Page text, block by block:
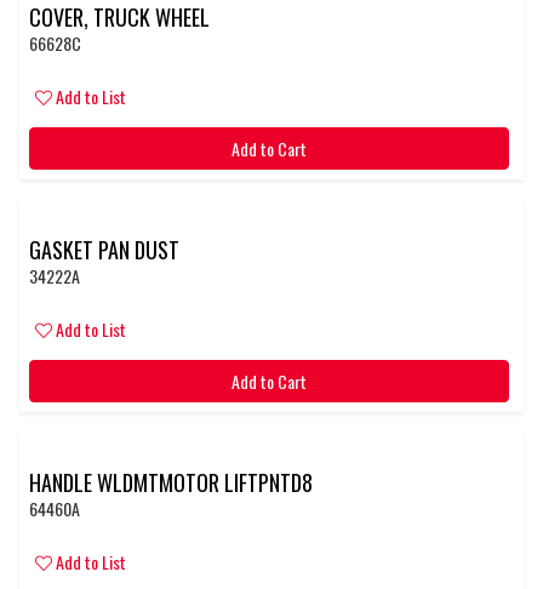
COVER, TRUCK WHEEL
66628C
Add to List
Add to Cart
GASKET PAN DUST
34222A
Add to List
Add to Cart
HANDLE WLDMTMOTOR LIFTPNTD8
64460A
Add to List